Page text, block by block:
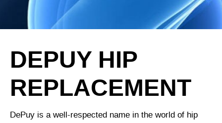
DEPUY HIP
REPLACEMENT
DePuy is a well-respected name in the world of hip